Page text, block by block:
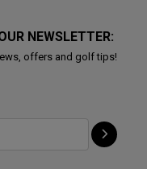
NEWSLETTER:
offers and golf tips!